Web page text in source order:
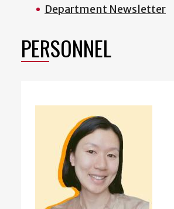
Department Newsletter
PERSONNEL